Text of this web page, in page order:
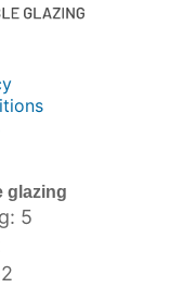
glazing
5